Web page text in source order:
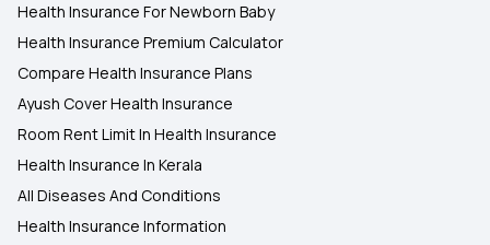
Health Insurance For Newborn Baby
Health Insurance Premium Calculator
Compare Health Insurance Plans
Ayush Cover Health Insurance
Room Rent Limit In Health Insurance
Health Insurance In Kerala
All Diseases And Conditions
Health Insurance Information